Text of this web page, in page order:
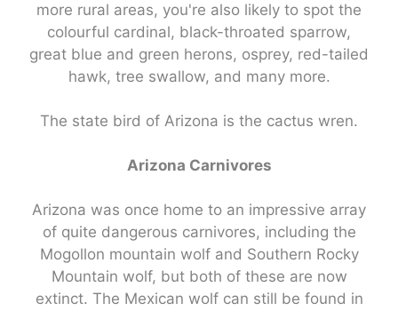
more rural areas, you're also likely to spot the
colourful cardinal, black-throated sparrow,
great blue and green herons, osprey, red-tailed
hawk, tree swallow, and many more.
The state bird of Arizona is the cactus wren.
Arizona Carnivores
Arizona was once home to an impressive array
of quite dangerous carnivores, including the
Mogollon mountain wolf and Southern Rocky
Mountain wolf, but both of these are now
extinct. The Mexican wolf can still be found in